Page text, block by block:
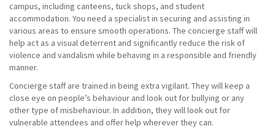
campus, including canteens, tuck shops, and student
accommodation. You need a specialist in securing and assisting in
various areas to ensure smooth operations. The concierge staff will
help act as a visual deterrent and significantly reduce the risk of
violence and vandalism while behaving in a responsible and friendly
manner.
Concierge staff are trained in being extra vigilant. They will keep a
close eye on people’s behaviour and look out for bullying or any
other type of misbehaviour. In addition, they will look out for
vulnerable attendees and offer help wherever they can.